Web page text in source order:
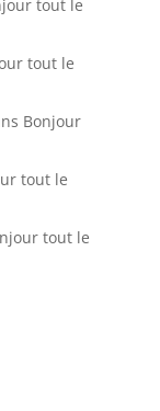
tout le
tout le
Bonjour
tout le
tout le